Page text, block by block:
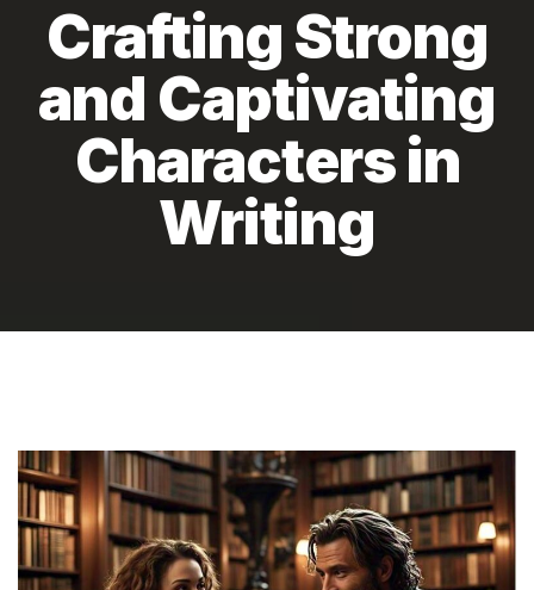
Crafting Strong
and Captivating
Characters in
Writing